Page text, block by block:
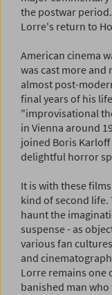
the postwar
Lorre's return to
American cinema
was cast more and
almost post-
final years of his
"improvisational
in Vienna around
joined Boris
delightful horror
It is with these
kind of second life.
haunt the
suspense - as
various fan
and
Lorre remains one
banished man